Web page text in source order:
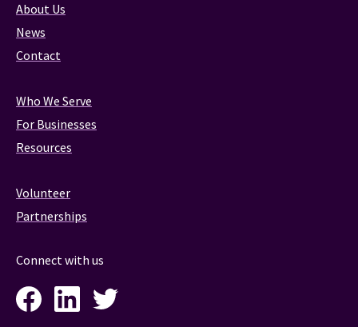
About Us
News
Contact
Who We Serve
For Businesses
Resources
Volunteer
Partnerships
Connect with us
FacebookLinkedIn Twitter